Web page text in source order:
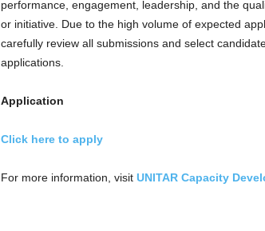
performance, engagement, leadership, and the
or initiative. Due to the high volume of expected
carefully review all submissions and select
applications.
Application
Click here to apply
For more information, visit UNITAR Capacity